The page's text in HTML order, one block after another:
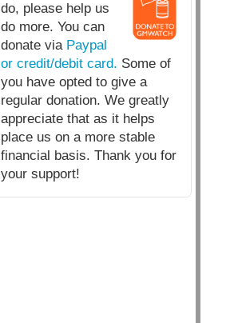
do, please help us
do more. You can
donate via Paypal
or credit/debit card. Some of
you have opted to give a
regular donation. We greatly
appreciate that as it helps
place us on a more stable
financial basis. Thank you for
your support!